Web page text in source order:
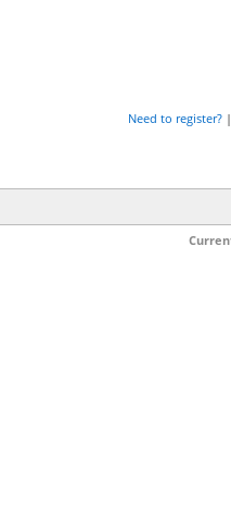
Need to register? |